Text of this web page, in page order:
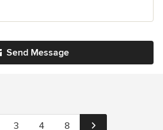
Send Message
3 4 8